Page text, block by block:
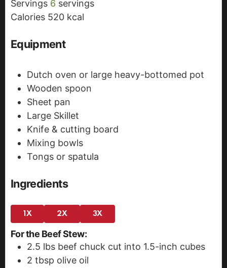
Servings 6 servings
Calories 520 kcal
Equipment
Dutch oven or large heavy-bottomed pot
Wooden spoon
Sheet pan
Large Skillet
Knife & cutting board
Mixing bowls
Tongs or spatula
Ingredients
1X 2X 3X
For the Beef Stew:
2.5 lbs beef chuck cut into 1.5-inch cubes
2 tbsp olive oil